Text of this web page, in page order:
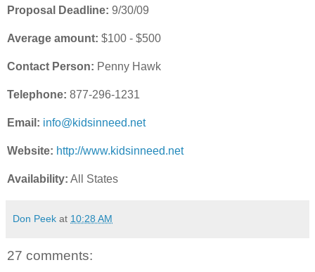
Proposal Deadline: 9/30/09
Average amount: $100 - $500
Contact Person: Penny Hawk
Telephone: 877-296-1231
Email: info@kidsinneed.net
Website: http://www.kidsinneed.net
Availability: All States
Don Peek at 10:28 AM
27 comments: